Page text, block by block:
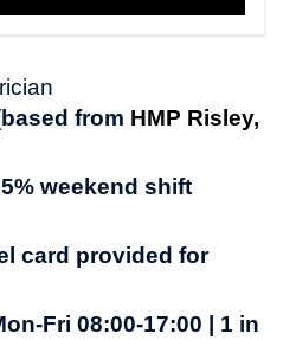
from HMP Risley,
weekend shift
card provided for
Fri 08:00-17:00 | 1 in